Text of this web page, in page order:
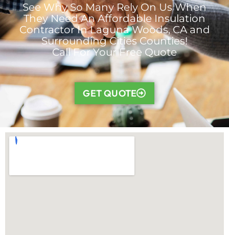
See Why So Many Rely On Us When
They Need An Affordable Insulation
Contractor In Laguna Woods, CA and
Surrounding Cities Counties!
Call For Your Free Quote
GET QUOTE